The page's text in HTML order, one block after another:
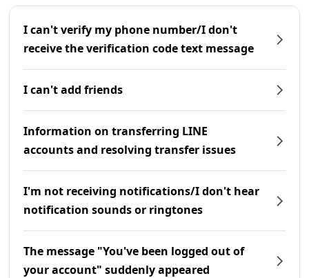
I can't verify my phone number/I don't
receive the verification code text message
I can't add friends
Information on transferring LINE
accounts and resolving transfer issues
I'm not receiving notifications/I don't hear
notification sounds or ringtones
The message "You've been logged out of
your account" suddenly appeared